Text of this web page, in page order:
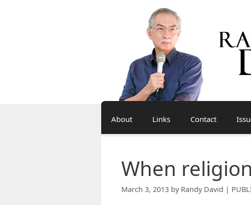
About Links Contact
When
March 3, 2013 by Randy David |